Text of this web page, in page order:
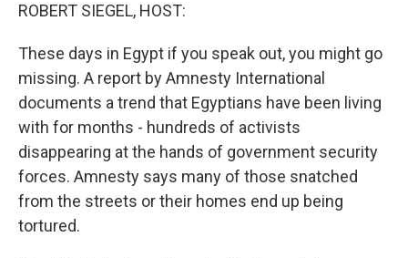
ROBERT SIEGEL, HOST:
These days in Egypt if you speak out, you might go
missing. A report by Amnesty International
documents a trend that Egyptians have been living
with for months - hundreds of activists
disappearing at the hands of government security
forces. Amnesty says many of those snatched
from the streets or their homes end up being
tortured.